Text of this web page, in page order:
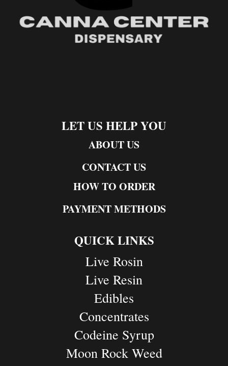
LET US HELP YOU
ABOUT US
CONTACT US
HOW TO ORDER
PAYMENT METHODS
QUICK LINKS
Live Rosin
Live Resin
Edibles
Concentrates
Codeine Syrup
Moon Rock Weed